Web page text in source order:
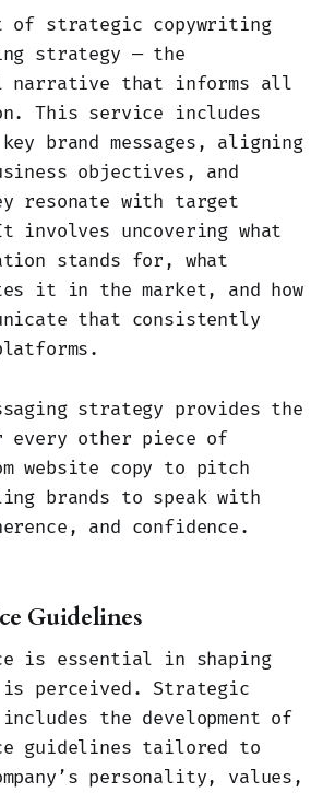
of strategic copywriting
strategy — the
narrative that informs all
This service includes
brand messages, aligning
objectives, and
resonate with target
involves uncovering what
stands for, what
it in the market, and how
that consistently
strategy provides the
every other piece of
website copy to pitch
brands to speak with
and confidence.
Guidelines
is essential in shaping
is perceived. Strategic
the development of
guidelines tailored to
personality, values,